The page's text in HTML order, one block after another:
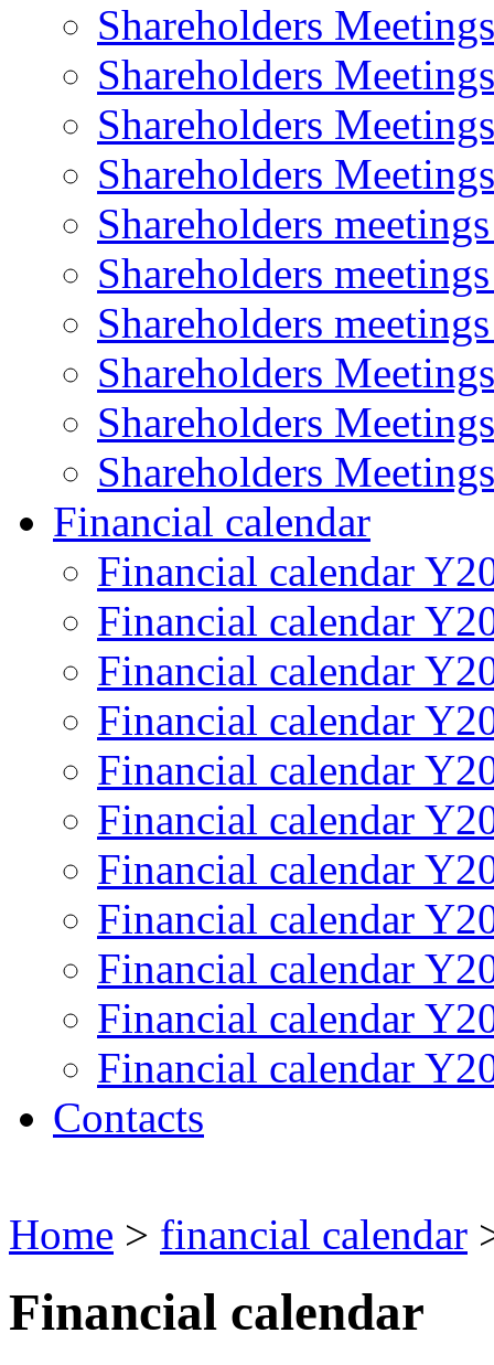
Shareholders
Shareholders
Shareholders
Shareholders
Shareholders
Shareholders
Shareholders
Shareholders
Shareholders
Shareholders
Financial calendar
Financial calendar
Financial calendar
Financial calendar
Financial calendar
Financial calendar
Financial calendar
Financial calendar
Financial calendar
Financial calendar
Financial calendar
Financial calendar
Contacts
Home > financial calendar
Financial calendar